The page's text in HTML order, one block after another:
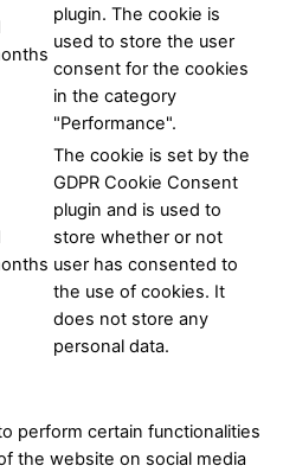
plugin. The cookie is
used to store the user
consent for the cookies
in the category
"Performance".
The cookie is set by the
GDPR Cookie Consent
plugin and is used to
store whether or not
user has consented to
the use of cookies. It
does not store any
personal data.
perform certain functionalities
the website on social media